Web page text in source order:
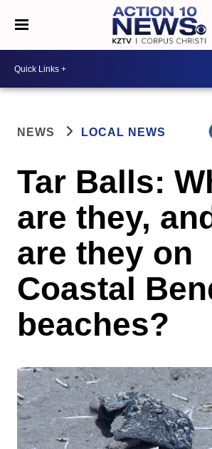
NEWS LOCAL NEWS
Tar Balls:
are they,
are they on
Coastal
beaches?